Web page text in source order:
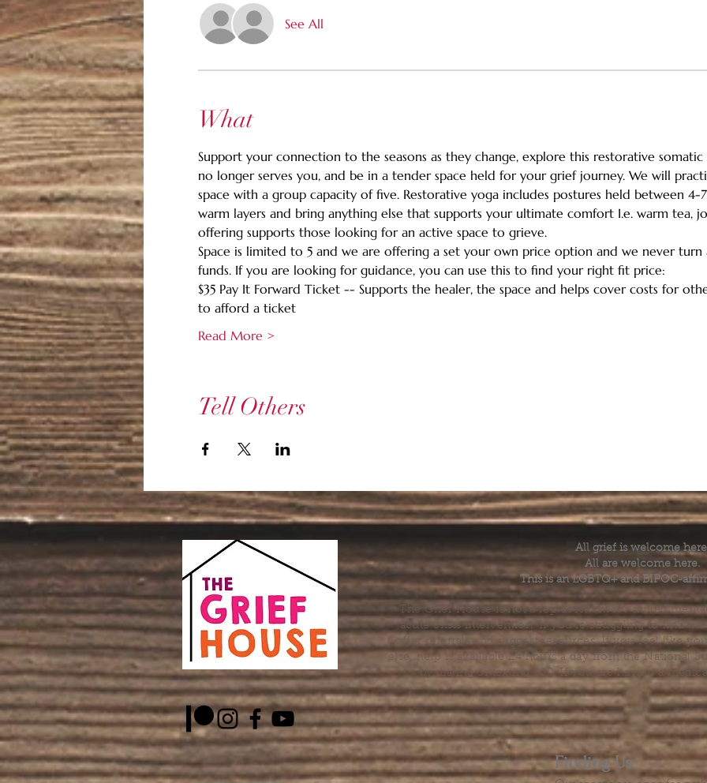
See All
What
Support your connection to the seasons as they change, explore this restorative
no longer serves you, and be in a tender space held for your grief journey. We will
space with a group capacity of five. Restorative yoga includes postures held between 4-
warm layers and bring anything else that supports your ultimate comfort I.e. warm tea,
offering supports those looking for an active space to grieve.
Space is limited to 5 and we are offering a set your own price option and we never
funds. If you are looking for guidance, you can use this to find your right fit price:
$35 Pay It Forward Ticket -- Supports the healer, the space and helps cover costs for
to afford a ticket
Read More >
Tell Others
All grief is welcome
All are welcome here.
This is an LGBTQ+ and BIPOC-
The Grief House is not a replacement for skilled
acute crisis intervention. If you’re struggling to find
offer referrals and suggest resources. If you feel like
else, help is available 24 hours a day from the National
by dialing or texting 988. If you are having a
Finding Us